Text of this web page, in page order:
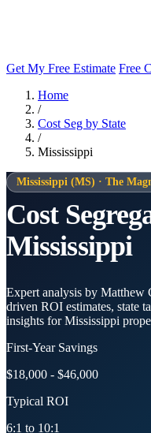
Get My Free Estimate Free
Home
/
Cost Seg by State
/
Mississippi
Mississippi (MS) · The
Cost
Mississippi
Expert analysis by Matthew
driven ROI estimates, state
insights for Mississippi
First-Year Savings
$18,000 - $46,000
Typical ROI
6:1 to 10:1